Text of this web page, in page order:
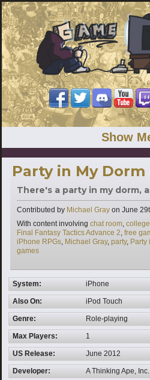
Show
Party in My Dorm
There's a party in my dorm,
Contributed by Michael Gray on June
With content involving Tags
chat room, college
Final Fantasy Tactics Advance 2, free
iPhone RPGs, Michael Gray, party, Party
games
System: iPhone
Also On: iPod Touch
Genre: Role-playing
Max Players: 1
US Release: June 2012
Developer: A Thinking Ape, Inc.